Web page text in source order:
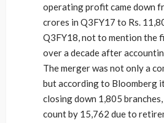
operating profit came down
crores in Q3FY17 to Rs.
Q3FY18, not to mention the
over a decade after
The merger was not only a
but according to Bloomberg
closing down 1,805
count by 15,762 due to